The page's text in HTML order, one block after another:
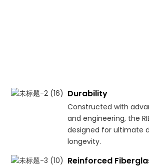
Durability
Constructed with
and engineering, the
designed for ultimate
longevity.
Reinforced